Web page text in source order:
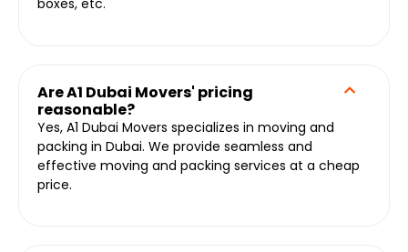
boxes, etc.
Are A1 Dubai Movers' pricing
reasonable?
Yes, A1 Dubai Movers specializes in moving and
packing in Dubai. We provide seamless and
effective moving and packing services at a cheap
price.